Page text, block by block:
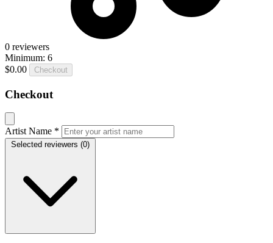
0 reviewers
Minimum: 6
$0.00
Checkout
Checkout
Artist Name *
Selected reviewers (0)